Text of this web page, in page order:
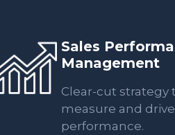
Sales
Management
Clear-cut strategy
measure and
performance.